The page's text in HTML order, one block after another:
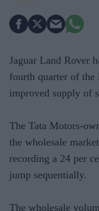
Jaguar Land Rover
fourth quarter of the
improved supply of
The Tata Motors-
the wholesale
recording a 24 per
jump sequentially.
The wholesale